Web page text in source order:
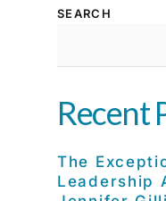
SEARCH
Recent
The
Leadership